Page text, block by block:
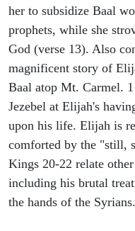
her to subsidize Baal
prophets, while she
God (verse 13). Also
magnificent story of
Baal atop Mt. Carmel.
Jezebel at Elijah's
upon his life. Elijah is
comforted by the "still,
Kings 20-22 relate
including his brutal
the hands of the Syrians.